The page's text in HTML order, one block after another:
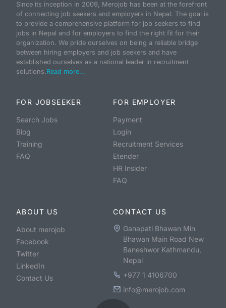
Since its inception in 2009, Merojob has been at the forefront
of connecting job seekers and employers in Nepal. The goal is
to provide a comprehensive platform for job seekers to find
jobs in Nepal and for employers to find the right fit for their
organization. We pride ourselves on being a reliable bridge
between hiring employers and job seekers and have
established ourselves as a national leader in recruitment
solutions.Read more...
FOR JOBSEEKER
Search Jobs
Blog
Training
FAQ
FOR EMPLOYER
Payment
Login
Recruitment Services
Etender
HR Insider
FAQ
ABOUT US
About merojob
Facebook
Twitter
LinkedIn
Contact Us
CONTACT US
Ganapati Bhawan Min
Bhawan Main Road New
Baneshwor Kathmandu,
Nepal
+977 1 4106700
info@merojob.com